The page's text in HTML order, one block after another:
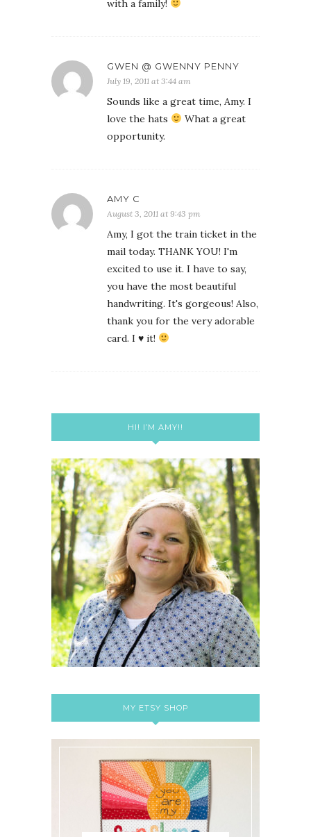
with a family!
GWEN @ GWENNY PENNY
July 19, 2011 at 3:44 am
Sounds like a great time, Amy. I
love the hats
What a great
opportunity.
AMY C
August 3, 2011 at 9:43 pm
Amy, I got the train ticket in the
mail today. THANK YOU! I'm
excited to use it. I have to say,
you have the most beautiful
handwriting. It's gorgeous! Also,
thank you for the very adorable
card. I ♥ it!
HI! I’M AMY!!
MY ETSY SHOP